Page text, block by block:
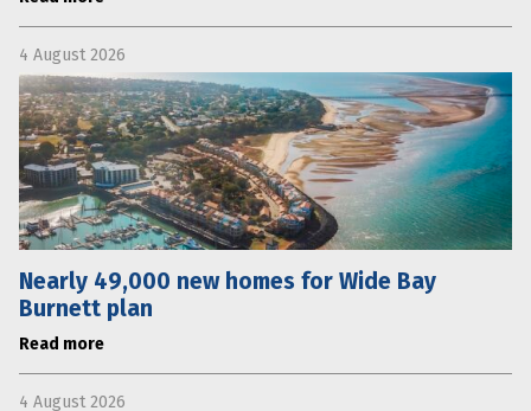
4 August 2026
Nearly 49,000 new homes for Wide Bay
Burnett plan
Read more
4 August 2026